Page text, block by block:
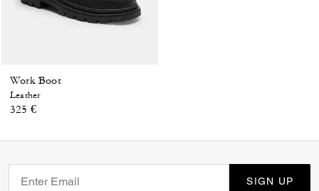
Work Boot
Leather
325 €
SIGN UP